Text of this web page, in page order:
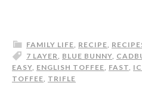
FAMILY LIFE, RECIPE,
7 LAYER, BLUE BUNNY,
EASY, ENGLISH TOFFEE, FAST,
TOFFEE, TRIFLE